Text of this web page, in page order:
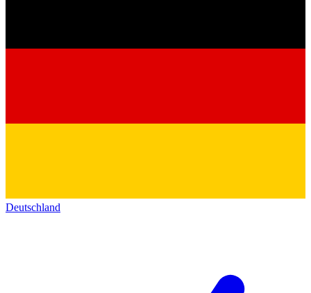
Deutschland